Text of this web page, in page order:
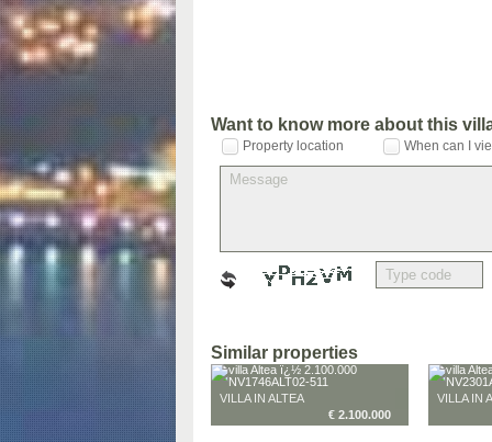
Want to know more about this
Property location When can I
Similar properties
VILLA IN ALTEA
€ 2.100.000
VILLA IN